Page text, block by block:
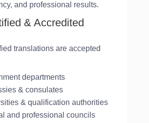
and professional results.
& Accredited
translations are accepted
departments
& consulates
& qualification authorities
and professional councils